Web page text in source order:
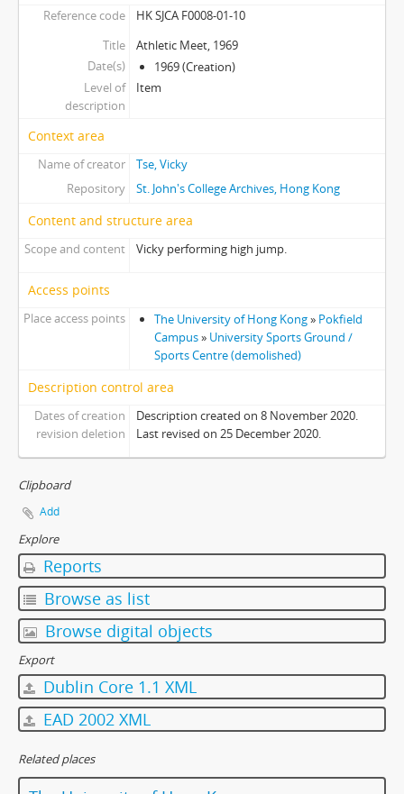
[Item] 29 - Women Basketball Team, 1970
[Item] 30 - High Table Dinner, 1969
[Item] 31 - College Night, 1969
[Item] 32 - College Night, 1969
[Item] 33 - College Night, 1970
[Item] 35 - Anniversary Nite, 1970
[Item] 37 - Launch Picnic
[Item] 38 - HKU Athletic Team at Intervarsity Game, 1969
[Item] 39 - Seventh Floor Residents, 1969
Reference code
HK SJCA F0008-01-10
Title
Athletic Meet, 1969
Date(s)
1969 (Creation)
Level of
description
Item
Context area
Name of creator
Tse, Vicky
Repository
St. John's College Archives, Hong Kong
Content and structure area
Scope and content Vicky performing high jump.
Access points
Place access points The University of Hong Kong» Pokfield
Campus» University Sports Ground /
Sports Centre (demolished)
Description control area
Dates of creation
revision deletion
Description created on 8 November 2020.
Last revised on 25 December 2020.
Clipboard
Add
Explore
Reports
Browse as list
Browse digital objects
Export
Dublin Core 1.1 XML
EAD 2002 XML
Related places